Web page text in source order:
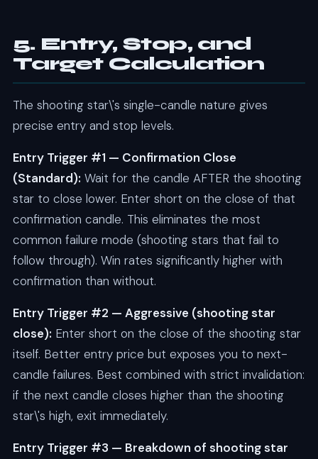
5. Entry, Stop, and
Target Calculation
The shooting star\'s single-candle nature gives
precise entry and stop levels.
Entry Trigger #1 — Confirmation Close
(Standard): Wait for the candle AFTER the shooting
star to close lower. Enter short on the close of that
confirmation candle. This eliminates the most
common failure mode (shooting stars that fail to
follow through). Win rates significantly higher with
confirmation than without.
Entry Trigger #2 — Aggressive (shooting star
close): Enter short on the close of the shooting star
itself. Better entry price but exposes you to next-
candle failures. Best combined with strict invalidation:
if the next candle closes higher than the shooting
star\'s high, exit immediately.
Entry Trigger #3 — Breakdown of shooting star